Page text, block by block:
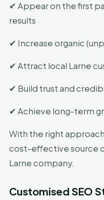
✔ Appear on the first
results
✔ Increase organic
✔ Attract local Larne
✔ Build trust and
✔ Achieve long-term
With the right
cost-effective source
Larne company.
Customised SEO